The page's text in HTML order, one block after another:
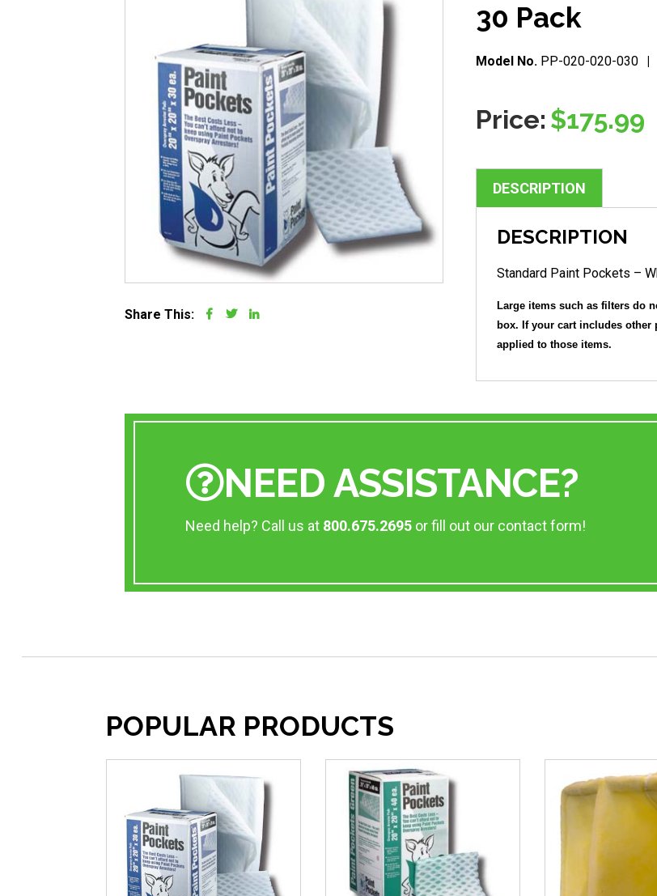
Share This:
30 Pack
Model No. PP-020-020-030
Price: $175.99
DESCRIPTION
DESCRIPTION
Standard Paint Pockets –
Large items such as filters do
box. If your cart includes
applied to those items.
NEED ASSISTANCE?
Need help? Call us at 800.675.2695 or fill out our contact form!
POPULAR PRODUCTS